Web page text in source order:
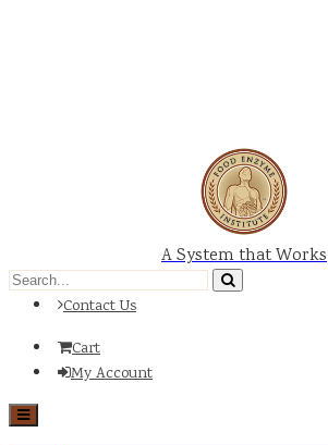
A System that Works
Contact Us
Cart
My Account